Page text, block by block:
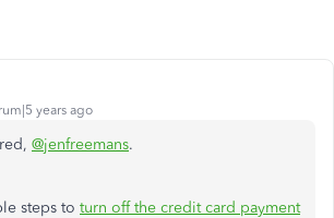
years ago
@jenfreemans.
steps to turn off the credit card payment